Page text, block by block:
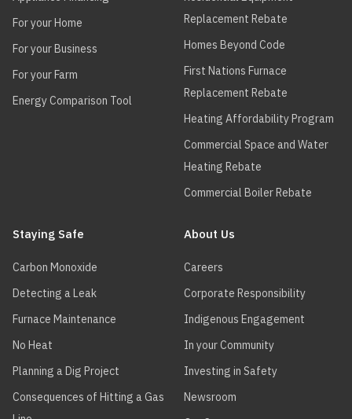
For your Home
For your Business
For your Farm
Energy Comparison Tool
Replacement Rebate
Homes Beyond Code
First Nations Furnace
Replacement Rebate
Heating Affordability Program
Commercial Space and Water
Heating Rebate
Commercial Boiler Rebate
Staying Safe
Carbon Monoxide
Detecting a Leak
Furnace Maintenance
No Heat
Planning a Dig Project
Consequences of Hitting a Gas
About Us
Careers
Corporate Responsibility
Indigenous Engagement
In your Community
Investing in Safety
Newsroom